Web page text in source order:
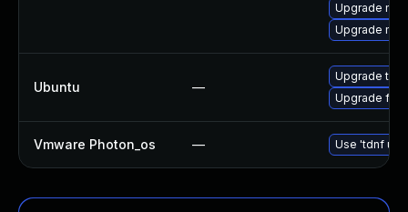
Upgrade
Upgrade
Ubuntu —
Upgrade
Upgrade
Vmware Photon_os — Use 'tdnf